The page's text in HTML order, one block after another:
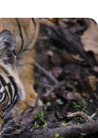
up for the adventure?